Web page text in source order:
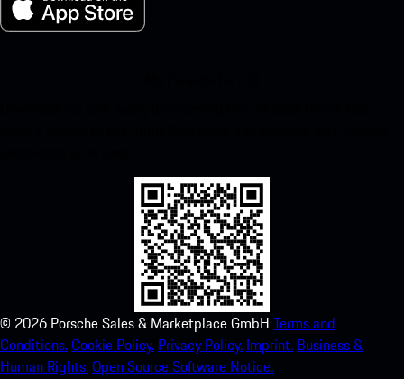
© 2026 Porsche Sales & Marketplace GmbH Terms and
Conditions.Cookie Policy. Privacy Policy. Imprint. Business &
Human Rights.Open Source Software Notice.